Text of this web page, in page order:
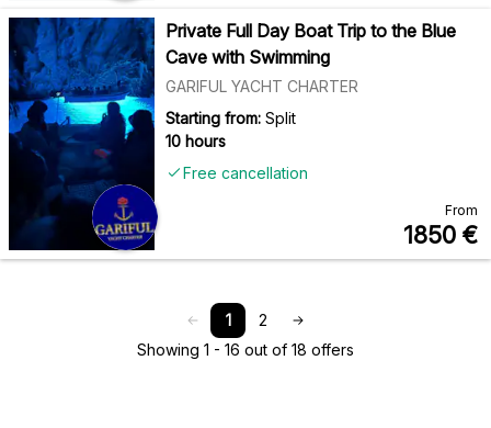
Private Full Day Boat Trip to the Blue
Cave with Swimming
GARIFUL YACHT CHARTER
Starting from: Split
10 hours
Free cancellation
From
1850 €
1
2
Showing 1 - 16 out of 18 offers